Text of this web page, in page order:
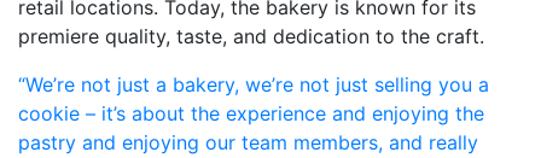
retail locations. Today, the bakery is known for its
premiere quality, taste, and dedication to the craft.
“We’re not just a bakery, we’re not just selling you a
cookie – it’s about the experience and enjoying the
pastry and enjoying our team members, and really